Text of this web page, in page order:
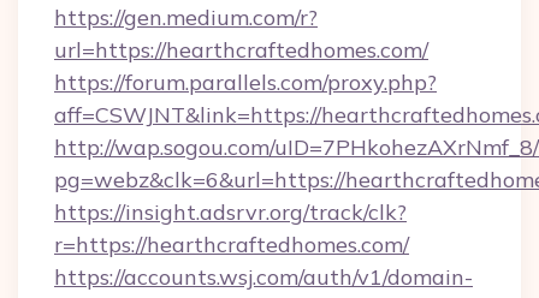
https://gen.medium.com/r?
url=https://hearthcraftedhomes.com/
https://forum.parallels.com/proxy.php?
aff=CSWJNT&link=https://
http://wap.sogou.com/
pg=webz&clk=6&url=https://
https://insight.adsrvr.org/track/clk?
r=https://hearthcraftedhomes.com/
https://accounts.wsj.com/auth/v1/domain-